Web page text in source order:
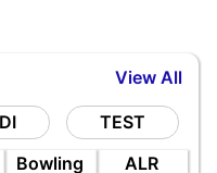
View All
TEST
Bowling ALR